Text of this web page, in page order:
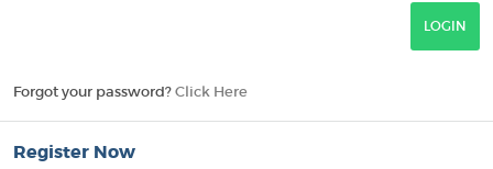
Forgot your password? Click Here
Register Now